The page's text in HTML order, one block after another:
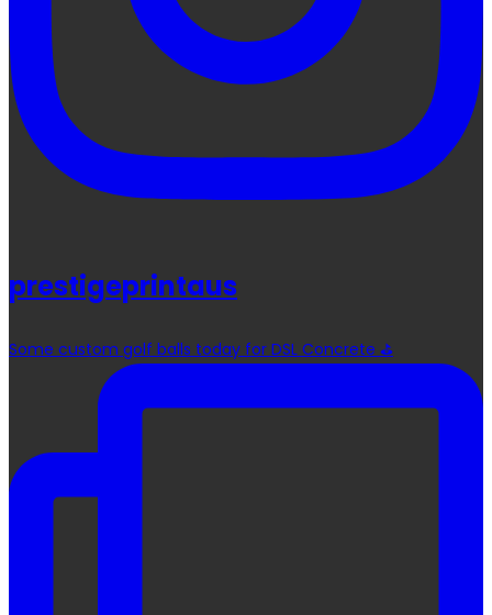
prestigeprintaus
Some custom golf balls today for DSL Concrete ⛳